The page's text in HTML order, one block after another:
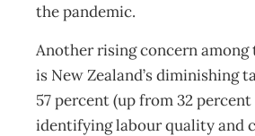
the pandemic.
Another rising concern among
is New Zealand’s diminishing
57 percent (up from 32
identifying labour quality and